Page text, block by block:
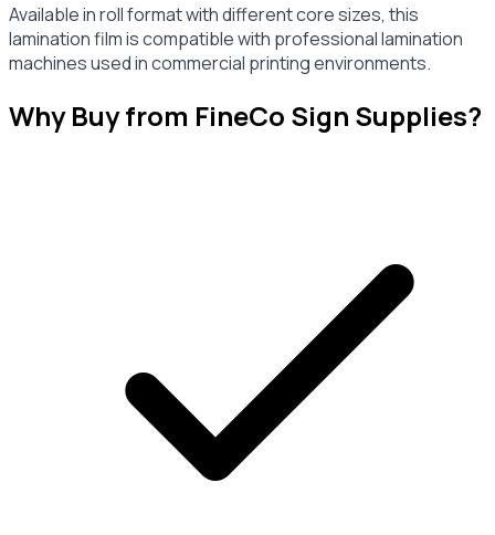
Available in roll format with different core sizes, this
lamination film is compatible with professional lamination
machines used in commercial printing environments.
Why Buy from FineCo Sign Supplies?